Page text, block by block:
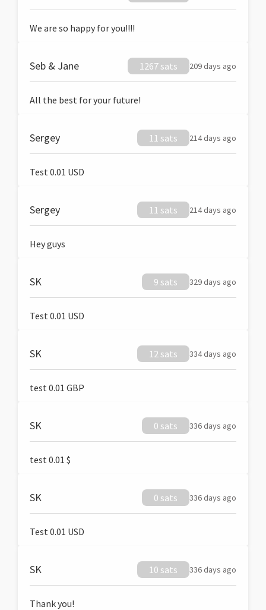
We are so happy for you!!!!
Seb & Jane 1267 sats 209 days ago
All the best for your future!
Sergey 11 sats 214 days ago
Test 0.01 USD
Sergey 11 sats 214 days ago
Hey guys
SK 9 sats 329 days ago
Test 0.01 USD
SK 12 sats 334 days ago
test 0.01 GBP
SK 0 sats 336 days ago
test 0.01 $
SK 0 sats 336 days ago
Test 0.01 USD
SK 10 sats 336 days ago
Thank you!